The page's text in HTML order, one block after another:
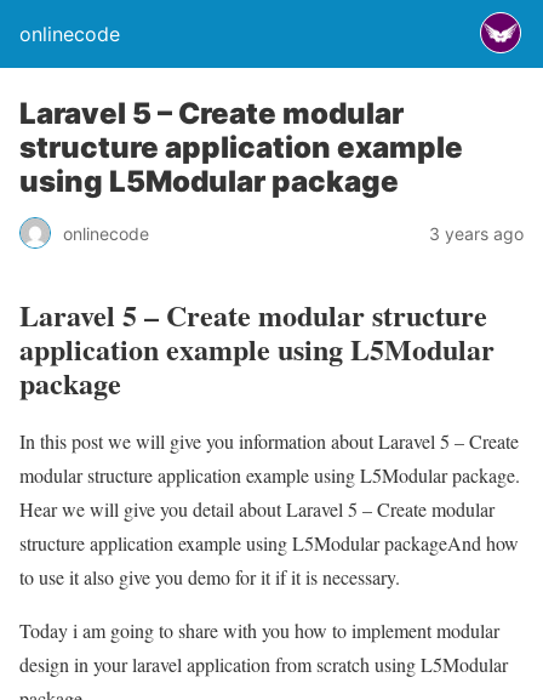
onlinecode
Laravel 5 – Create modular
structure application example
using L5Modular package
onlinecode 3 years ago
Laravel 5 – Create modular structure
application example using L5Modular
package
In this post we will give you information about Laravel 5 – Create
modular structure application example using L5Modular package.
Hear we will give you detail about Laravel 5 – Create modular
structure application example using L5Modular packageAnd how
to use it also give you demo for it if it is necessary.
Today i am going to share with you how to implement modular
design in your laravel application from scratch using L5Modular